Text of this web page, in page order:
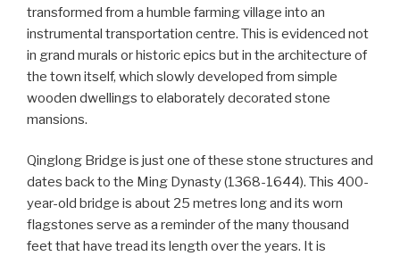
transformed from a humble farming village into an
instrumental transportation centre. This is evidenced not
in grand murals or historic epics but in the architecture of
the town itself, which slowly developed from simple
wooden dwellings to elaborately decorated stone
mansions.
Qinglong Bridge is just one of these stone structures and
dates back to the Ming Dynasty (1368-1644). This 400-
year-old bridge is about 25 metres long and its worn
flagstones serve as a reminder of the many thousand
feet that have tread its length over the years. It is